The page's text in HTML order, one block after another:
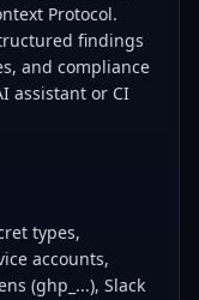
Protocol.
findings
and compliance
assistant or CI
types,
accounts,
(ghp_...), Slack